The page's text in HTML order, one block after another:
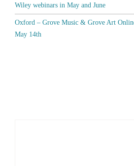
Wiley webinars in May and June
Oxford – Grove Music & Grove Art
May 14th